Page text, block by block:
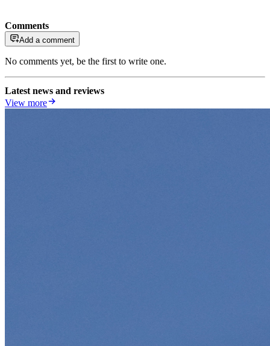
Comments
Add a comment
No comments yet, be the first to write one.
Latest news and reviews
View more